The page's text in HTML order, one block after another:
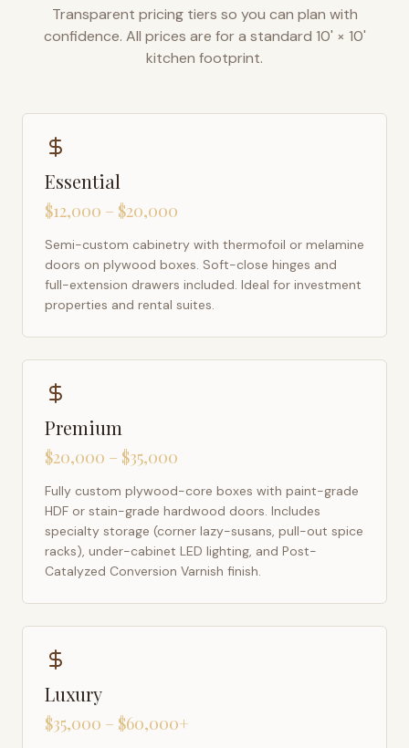
Transparent pricing tiers so you can plan with
confidence. All prices are for a standard 10' × 10'
kitchen footprint.
Essential
$12,000 – $20,000
Semi-custom cabinetry with thermofoil or melamine
doors on plywood boxes. Soft-close hinges and
full-extension drawers included. Ideal for investment
properties and rental suites.
Premium
$20,000 – $35,000
Fully custom plywood-core boxes with paint-grade
HDF or stain-grade hardwood doors. Includes
specialty storage (corner lazy-susans, pull-out spice
racks), under-cabinet LED lighting, and Post-
Catalyzed Conversion Varnish finish.
Luxury
$35,000 – $60,000+